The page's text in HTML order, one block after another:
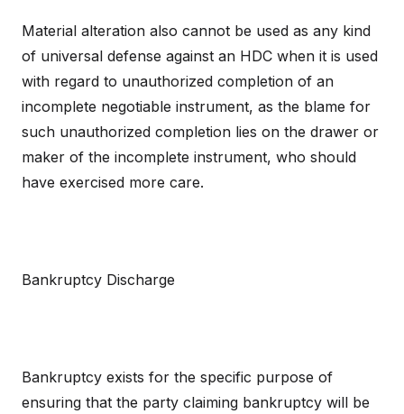
Material alteration also cannot be used as any kind
of universal defense against an HDC when it is used
with regard to unauthorized completion of an
incomplete negotiable instrument, as the blame for
such unauthorized completion lies on the drawer or
maker of the incomplete instrument, who should
have exercised more care.
Bankruptcy Discharge
Bankruptcy exists for the specific purpose of
ensuring that the party claiming bankruptcy will be